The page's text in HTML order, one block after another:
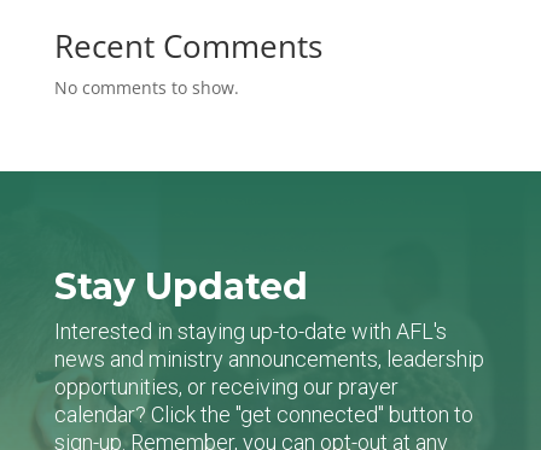
Recent Comments
No comments to show.
Stay Updated
Interested in staying up-to-date with AFL's
news and ministry announcements, leadership
opportunities, or receiving our prayer
calendar? Click the "get connected" button to
sign-up. Remember, you can opt-out at any